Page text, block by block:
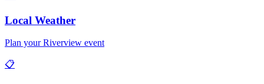
Local Weather
Plan yourRiverview event
📋